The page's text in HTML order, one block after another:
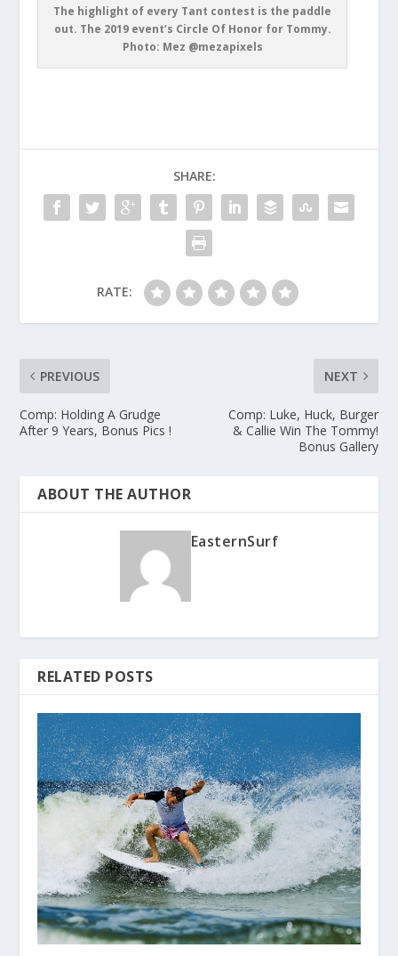
The highlight of every Tant contest is the paddle
out. The 2019 event’s Circle Of Honor for Tommy.
Photo: Mez @mezapixels
SHARE:
RATE:
PREVIOUS
Comp: Holding A Grudge
After 9 Years, Bonus Pics !
NEXT
Comp: Luke, Huck, Burger
& Callie Win The Tommy!
Bonus Gallery
ABOUT THE AUTHOR
EasternSurf
RELATED POSTS